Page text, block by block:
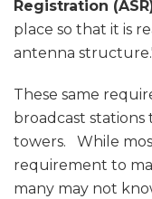
Registration
place so that it is
antenna
These same
broadcast
towers. While
requirement to
many may not